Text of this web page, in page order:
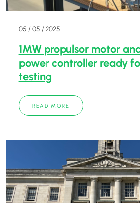
05 / 05 / 2025
1MW propulsor motor
power controller ready
testing
READ MORE